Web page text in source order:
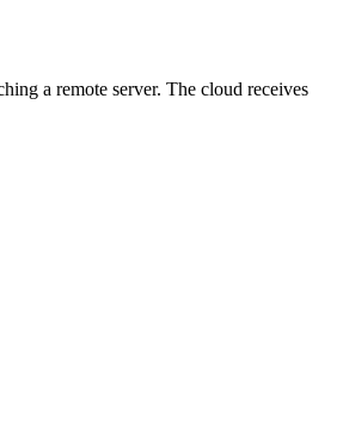
a remote server. The cloud receives